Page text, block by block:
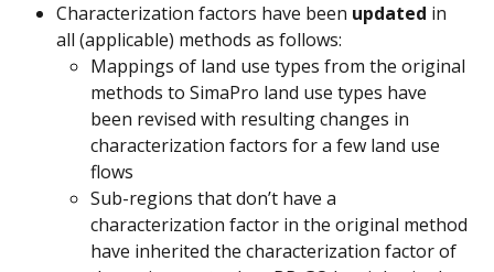
Characterization factors have been updated in
all (applicable) methods as follows:
Mappings of land use types from the original
methods to SimaPro land use types have
been revised with resulting changes in
characterization factors for a few land use
flows
Sub-regions that don’t have a
characterization factor in the original method
have inherited the characterization factor of